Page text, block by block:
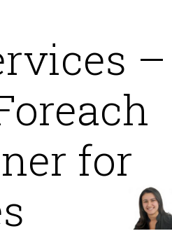
–
for